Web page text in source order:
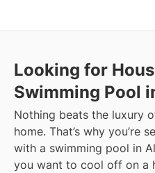
Looking for
Swimming Pool
Nothing beats the luxury
home. That’s why you’re
with a swimming pool in
you want to cool off on a